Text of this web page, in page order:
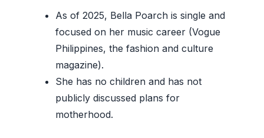
As of 2025, Bella Poarch is single and
focused on her music career (Vogue
Philippines, the fashion and culture
magazine).
She has no children and has not
publicly discussed plans for
motherhood.